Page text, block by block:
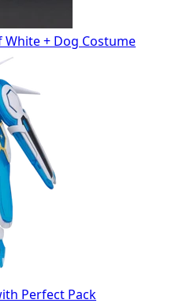
+ Dog Costume
Perfect Pack